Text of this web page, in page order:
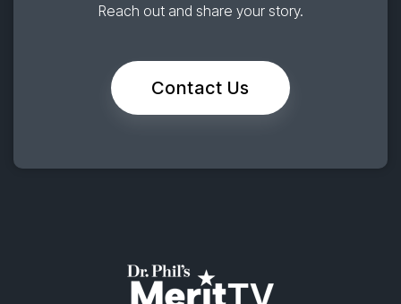
Reach out and share your story.
Contact Us